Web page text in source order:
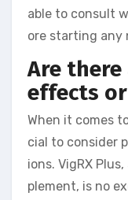
able to consult
ore starting any
Are
effects
When it comes
cial to consider
ions. VigRX
plement, is no